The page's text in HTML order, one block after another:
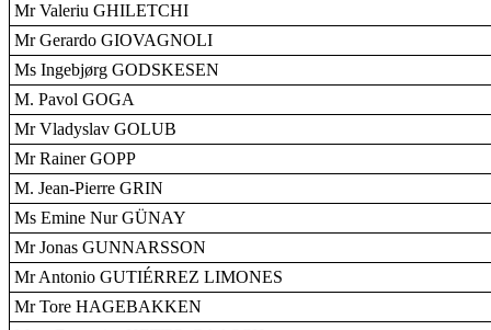
Mr Valeriu GHILETCHI
Mr Gerardo GIOVAGNOLI
Ms Ingebjørg GODSKESEN
M. Pavol GOGA
Mr Vladyslav GOLUB
Mr Rainer GOPP
M. Jean-Pierre GRIN
Ms Emine Nur GÜNAY
Mr Jonas GUNNARSSON
Mr Antonio GUTIÉRREZ LIMONES
Mr Tore HAGEBAKKEN